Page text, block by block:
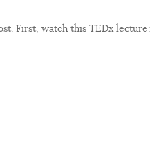
First, watch this TEDx lecture: